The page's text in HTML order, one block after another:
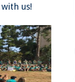
us!